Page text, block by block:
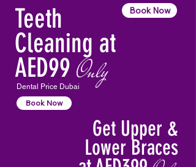
Book Now
Teeth
Cleaning at
AED99 Only
Dental Price Dubai
Book Now
Get Upper &
Lower Braces